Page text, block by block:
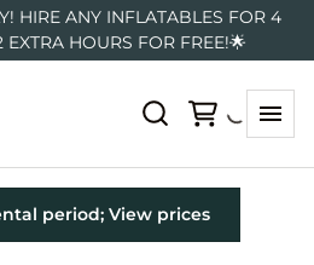
HIRE ANY INFLATABLES FOR 4
HOURS FOR FREE!🌟